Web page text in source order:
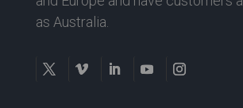
as Australia.